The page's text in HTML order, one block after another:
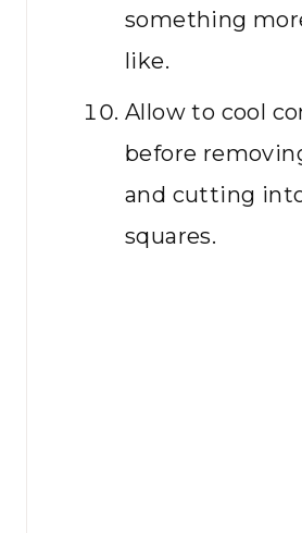
something
like.
Allow to cool
before
and cutting
squares.